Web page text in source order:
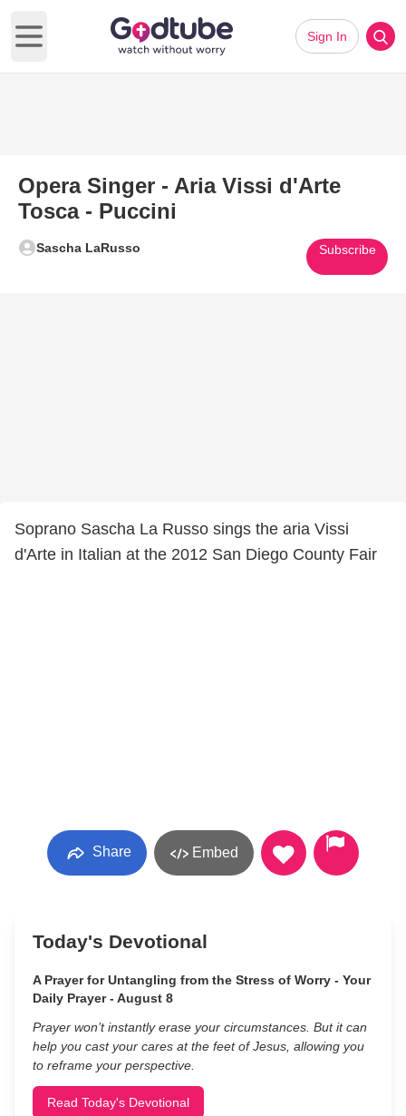
Open main menu
Sign In
Opera Singer - Aria Vissi d'Arte
Tosca - Puccini
Sascha LaRusso Subscribe
Soprano Sascha La Russo sings the aria Vissi
d'Arte in Italian at the 2012 San Diego County Fair
Share Embed
Today's Devotional
A Prayer for Untangling from the Stress of Worry - Your
Daily Prayer - August 8
Prayer won’t instantly erase your circumstances. But it can
help you cast your cares at the feet of Jesus, allowing you
to reframe your perspective.
Read Today's Devotional